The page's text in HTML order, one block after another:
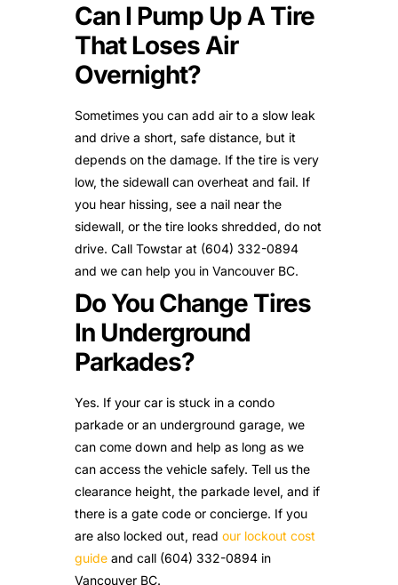
Can I Pump Up A Tire
That Loses Air
Overnight?
Sometimes you can add air to a slow leak
and drive a short, safe distance, but it
depends on the damage. If the tire is very
low, the sidewall can overheat and fail. If
you hear hissing, see a nail near the
sidewall, or the tire looks shredded, do not
drive. Call Towstar at (604) 332-0894
and we can help you in Vancouver BC.
Do You Change Tires
In Underground
Parkades?
Yes. If your car is stuck in a condo
parkade or an underground garage, we
can come down and help as long as we
can access the vehicle safely. Tell us the
clearance height, the parkade level, and if
there is a gate code or concierge. If you
are also locked out, read our lockout cost
guide and call (604) 332-0894 in
Vancouver BC.